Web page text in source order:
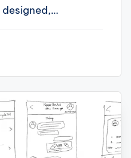
designed,…